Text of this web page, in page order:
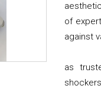
of
against
as